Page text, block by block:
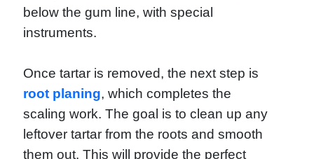
below the gum line, with special
instruments.
Once tartar is removed, the next step is
root planing, which completes the
scaling work. The goal is to clean up any
leftover tartar from the roots and smooth
them out. This will provide the perfect